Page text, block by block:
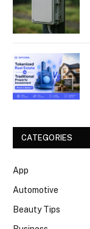
CATEGORIES
App
Automotive
Beauty Tips